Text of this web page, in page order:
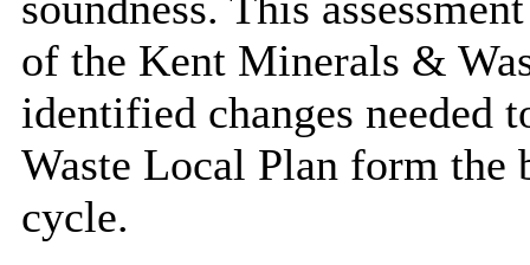
of the Kent Minerals &
identified changes needed
Waste Local Plan form the
cycle.